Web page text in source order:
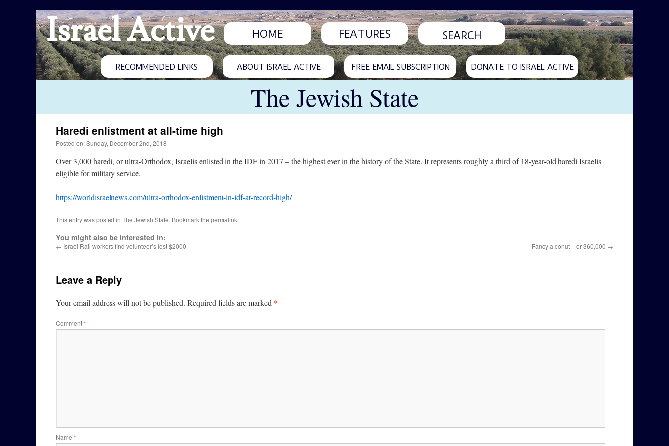
Israel Active HOME FEATURES
RECOMMENDED LINKS ABOUT ISRAEL ACTIVE FREE EMAIL SUBSCRIPTION DONATE TO ISRAEL ACTIVE
The Jewish State
Haredi enlistment at all-time high
Posted on: Sunday, December 2nd, 2018
Over 3,000 haredi, or ultra-Orthodox, Israelis enlisted in the IDF in 2017 – the highest ever in the history of the State. It represents roughly a third of 18-year-old haredi Israelis
eligible for military service.
https://worldisraelnews.com/ultra-orthodox-enlistment-in-idf-at-record-high/
This entry was posted in The Jewish State. Bookmark the permalink.
You might also be interested in:
← Israel Rail workers find volunteer’s lost $2000 Fancy a donut – or 360,000 →
Leave a Reply
Your email address will not be published. Required fields are marked *
Comment*
Name *